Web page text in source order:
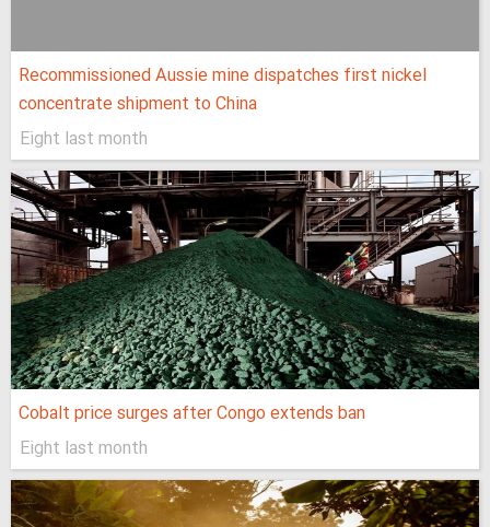
Recommissioned Aussie mine dispatches first nickel
concentrate shipment to China
Eight last month
Cobalt price surges after Congo extends ban
Eight last month